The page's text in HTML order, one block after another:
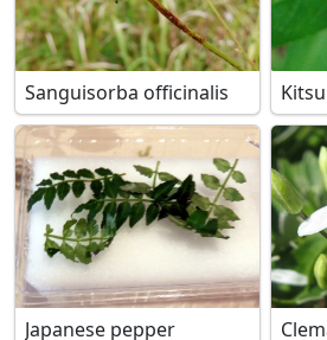
Sanguisorba officinalis
Japanese pepper